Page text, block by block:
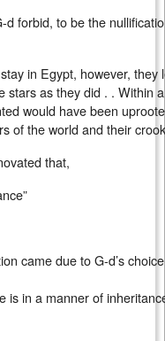
forbid, to be the
in Egypt, however,
stars as they did . . Within
would have been
of the world and their
that,
came due to G-d’s
is in a manner of